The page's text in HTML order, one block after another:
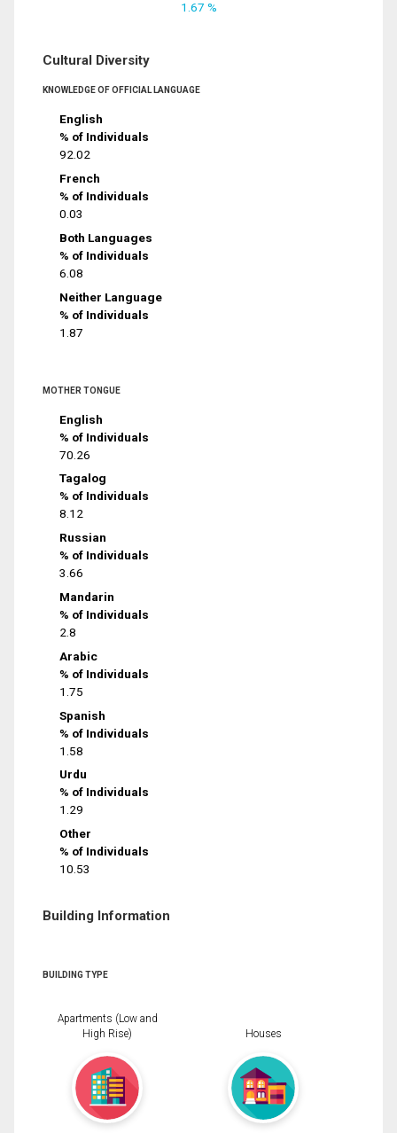
1.67 %
Cultural Diversity
KNOWLEDGE OF OFFICIAL LANGUAGE
English
% of Individuals
92.02
French
% of Individuals
0.03
Both Languages
% of Individuals
6.08
Neither Language
% of Individuals
1.87
MOTHER TONGUE
English
% of Individuals
70.26
Tagalog
% of Individuals
8.12
Russian
% of Individuals
3.66
Mandarin
% of Individuals
2.8
Arabic
% of Individuals
1.75
Spanish
% of Individuals
1.58
Urdu
% of Individuals
1.29
Other
% of Individuals
10.53
Building Information
BUILDING TYPE
Apartments (Low and
High Rise)
Houses